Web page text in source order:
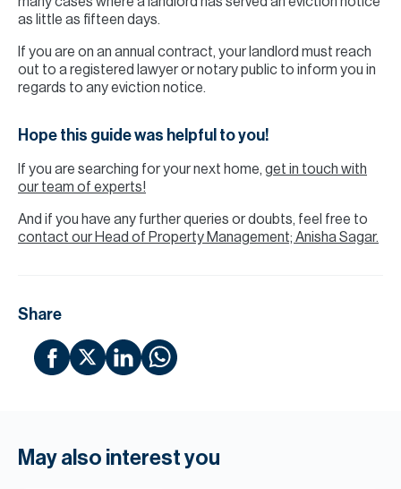
as little as fifteen days.
If you are on an annual contract, your landlord must reach
out to a registered lawyer or notary public to inform you in
regards to any eviction notice.
Hope this guide was helpful to you!
If you are searching for your next home, get in touch with
our team of experts!
And if you have any further queries or doubts, feel free to
contact our Head of Property Management; Anisha Sagar.
Share
May also interest you